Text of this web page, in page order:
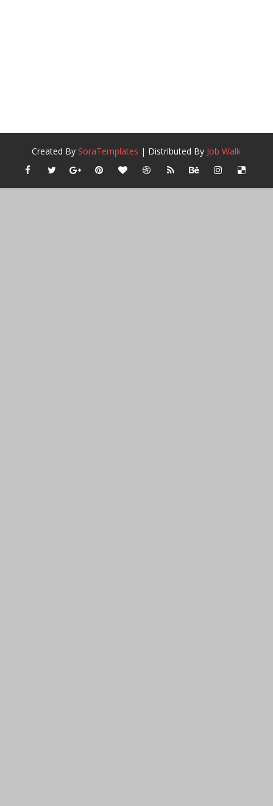
Created BySoraTemplates | Distributed By Job Walk